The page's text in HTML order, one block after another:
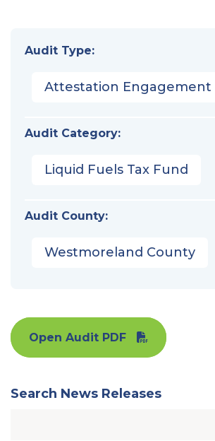
Audit Type:
Attestation Engagement
Audit Category:
Liquid Fuels Tax Fund
Audit County:
Westmoreland County
Open Audit PDF
Search News Releases